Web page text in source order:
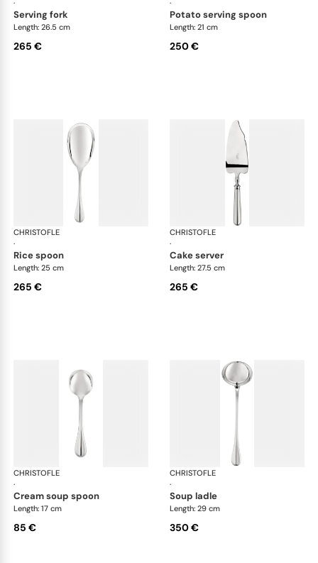
·
serving fork
Length: 26.5 cm
265 €
·
potato serving spoon
Length: 21 cm
250 €
CHRISTOFLE
·
Albi cutlery, silver plated
rice spoon
Length: 25 cm
265 €
CHRISTOFLE
·
cake server
Length: 27.5 cm
265 €
CHRISTOFLE
·
Albi cutlery, silver plated
cream soup spoon
Length: 17 cm
85 €
CHRISTOFLE
·
soup ladle
Length: 29 cm
350 €